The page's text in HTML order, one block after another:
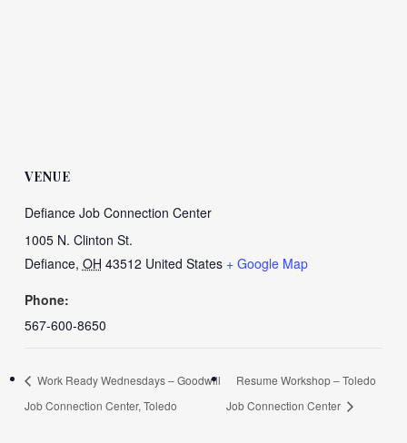
VENUE
Defiance Job Connection Center
1005 N. Clinton St.
Defiance, OH 43512 United States + Google Map
Phone:
567-600-8650
Work Ready Wednesdays – Goodwill
Job Connection Center, Toledo
Resume Workshop – Toledo
Job Connection Center